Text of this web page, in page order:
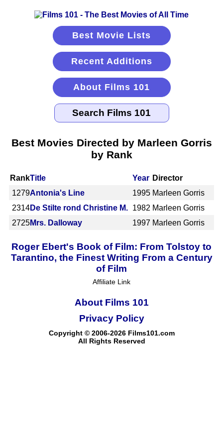
Best Movie Lists
Recent Additions
About Films 101
Best Movies Directed by Marleen Gorris
by Rank
RankTitle Year Director
1279Antonia's Line 1995 Marleen Gorris
2314De Stilte rond Christine M. 1982 Marleen Gorris
2725Mrs. Dalloway 1997 Marleen Gorris
Roger Ebert's Book of Film: From Tolstoy to
Tarantino, the Finest Writing From a Century
of Film
Affiliate Link
About Films 101
Copyright © 2006-2026 Films101.com
All Rights Reserved
Privacy Policy